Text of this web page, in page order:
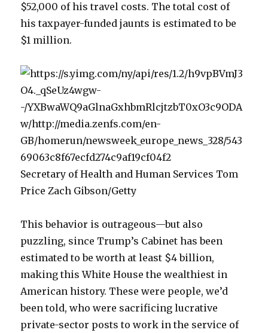
$52,000 of his travel costs. The total cost of
his taxpayer-funded jaunts is estimated to be
$1 million.
Secretary of Health and Human Services Tom
Price Zach Gibson/Getty
This behavior is outrageous—but also
puzzling, since Trump’s Cabinet has been
estimated to be worth at least $4 billion,
making this White House the wealthiest in
American history. These were people, we’d
been told, who were sacrificing lucrative
private-sector posts to work in the service of